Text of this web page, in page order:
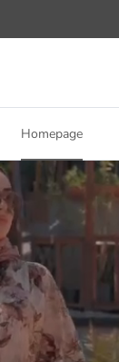
Homepage